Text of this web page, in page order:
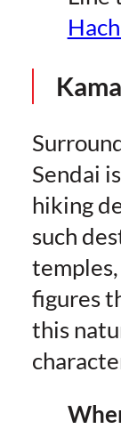
Sendai
hiking
such
figures
this